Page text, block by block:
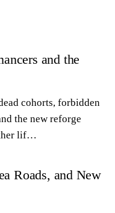
and the
cohorts, forbidden
the new reforge
lif…
Roads, and New